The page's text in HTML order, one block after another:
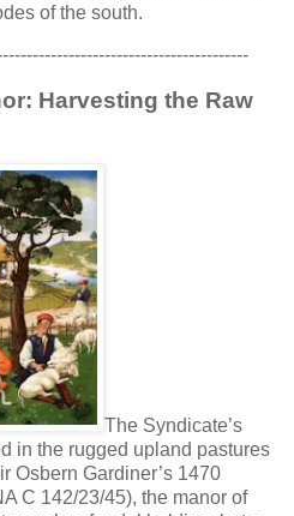
of the south.
Harvesting the Raw
The Syndicate’s
in the rugged upland pastures
Osbern Gardiner’s 1470
C 142/23/45), the manor of